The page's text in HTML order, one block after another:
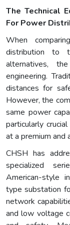
The Technical
For Power
When
distribution to
alternatives,
engineering.
distances for
However, the
same power
particularly
at a premium and
CHSH has
specialized
American-style
type substation
network
and low voltage